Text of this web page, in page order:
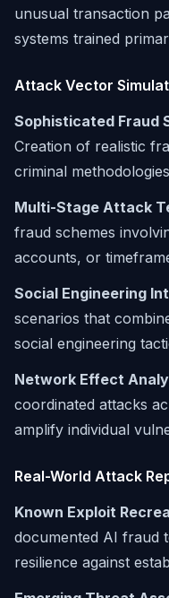
unusual transaction
systems trained
Attack Vector
Sophisticated Fraud
Creation of realistic
criminal
Multi-Stage Attack
fraud schemes
accounts, or
Social Engineering
scenarios that
social engineering
Network Effect
coordinated attacks
amplify individual
Real-World Attack
Known Exploit
documented AI fraud
resilience against